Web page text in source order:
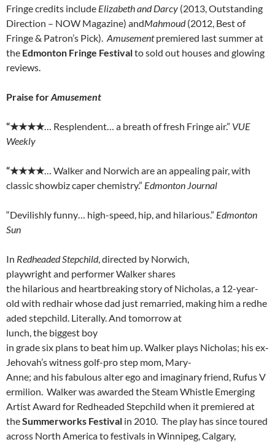
Fringe credits include Elizabeth and Darcy (2013, Outstanding
Direction – NOW Magazine) andMahmoud(2012, Best of
Fringe & Patron’s Pick). Amusementpremiered last summer at
the Edmonton Fringe Festivalto sold out houses and glowing
reviews.
Praise forAmusement
“★★★★… Resplendent… a breath of fresh Fringe air.” VUE
Weekly
“★★★★… Walker and Norwich are an appealing pair, with
classic showbiz caper chemistry.” Edmonton Journal
“Devilishly funny… high-speed, hip, and hilarious.” Edmonton
Sun
In Redheaded Stepchild, directed by Norwich,
playwrightand performerWalkershares
the hilariousand heartbreakingstoryof Nicholas,a 12-year-
old with redhairwhosedad just remarried, making hima redhe
aded stepchild. Literally.And tomorrowat
lunch,the biggest boy
in gradesix plansto beat him up.Walker plays Nicholas; hisex‐
Jehovah’switnessgolf-prostep mom, Mary-
Anne; and hisfabulousalteregoand imaginaryfriend, RufusV
ermilion. Walker was awarded the Steam Whistle Emerging
Artist Award for Redheaded Stepchild when it premiered at
theSummerworks Festival in 2010. The play has since toured
across North America to festivals in Winnipeg, Calgary,